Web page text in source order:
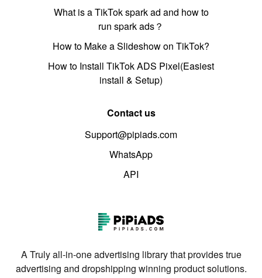
What is a TikTok spark ad and how to
run spark ads？
How to Make a Slideshow on TikTok?
How to Install TikTok ADS Pixel(Easiest
install & Setup)
Contact us
Support@pipiads.com
WhatsApp
API
A Truly all-in-one advertising library that provides true
advertising and dropshipping winning product solutions.